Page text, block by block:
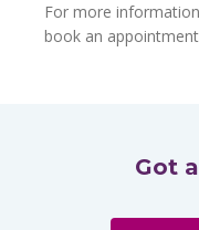
For more
book an
Got